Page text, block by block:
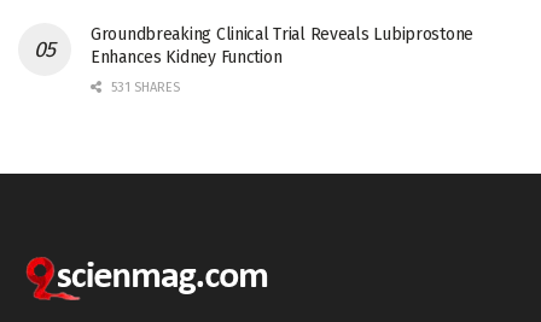
Groundbreaking Clinical Trial Reveals Lubiprostone
Enhances Kidney Function
531 SHARES